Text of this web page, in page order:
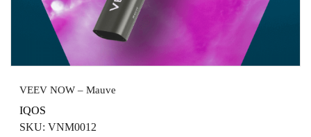
VEEV NOW – Mauve
IQOS
SKU: VNM0012